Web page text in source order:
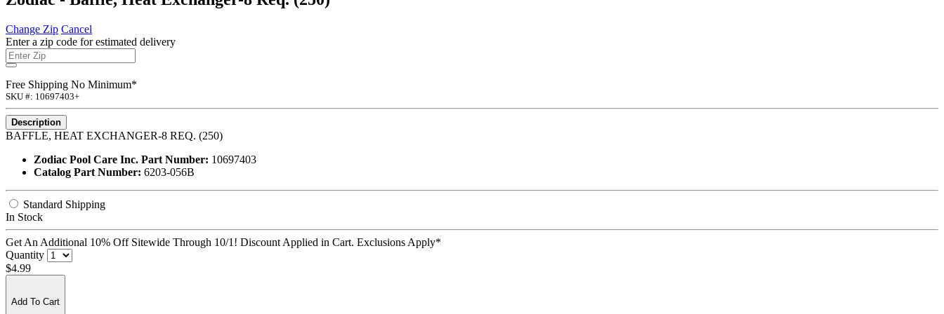
Change Zip Cancel
Enter a zip code for estimated delivery
Free Shipping No Minimum*
SKU #: 10697403+
Description
BAFFLE, HEAT EXCHANGER-8 REQ. (250)
Zodiac Pool Care Inc. Part Number: 10697403
Catalog Part Number: 6203-056B
Standard Shipping
In Stock
Get An Additional 10% Off Sitewide Through 10/1! Discount Applied in Cart. Exclusions Apply*
Quantity
$4.99
Add To Cart